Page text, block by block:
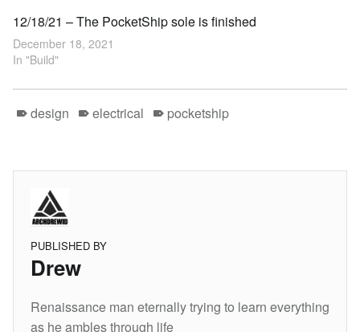
12/18/21 – The PocketShip sole is finished
December 18, 2021
In "Build"
design electrical pocketship
PUBLISHED BY
Drew
Renaissance man eternally trying to learn everything
as he ambles through life